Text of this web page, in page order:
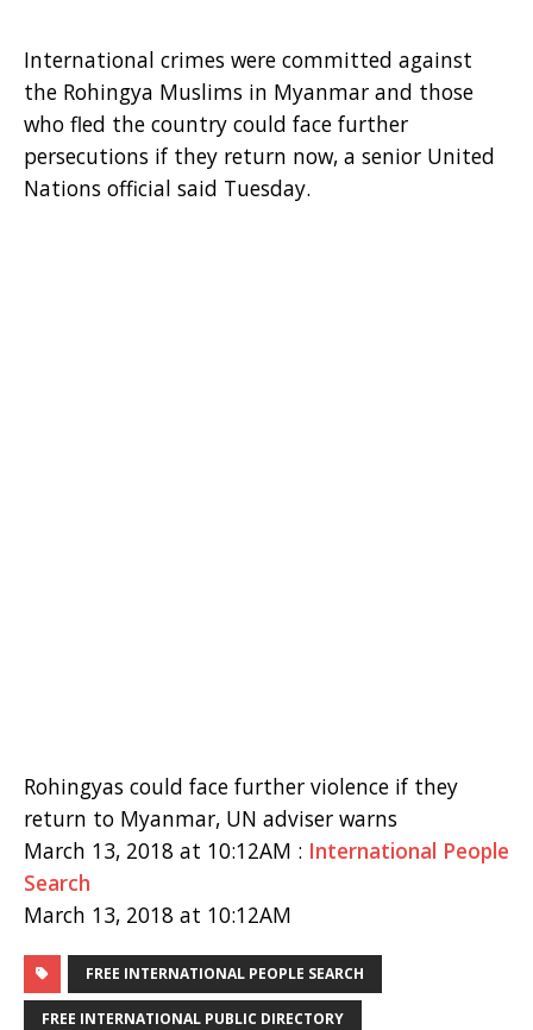
International crimes were committed against
the Rohingya Muslims in Myanmar and those
who fled the country could face further
persecutions if they return now, a senior United
Nations official said Tuesday.
Rohingyas could face further violence if they
return to Myanmar, UN adviser warns
March 13, 2018 at 10:12AM : International People
Search
March 13, 2018 at 10:12AM
FREE INTERNATIONAL PEOPLE SEARCH
FREE INTERNATIONAL PUBLIC DIRECTORY